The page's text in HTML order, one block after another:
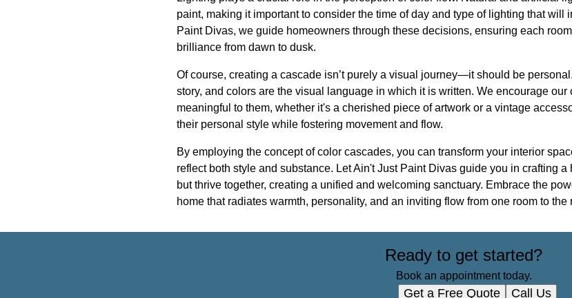
paint, making it important to consider the time of day and type of lighting that will
Paint Divas, we guide homeowners through these decisions, ensuring each
brilliance from dawn to dusk.
Of course, creating a cascade isn’t purely a visual journey—it should be
story, and colors are the visual language in which it is written. We encourage
meaningful to them, whether it's a cherished piece of artwork or a vintage
their personal style while fostering movement and flow.
By employing the concept of color cascades, you can transform your interior
reflect both style and substance. Let Ain't Just Paint Divas guide you in crafting
but thrive together, creating a unified and welcoming sanctuary. Embrace the
home that radiates warmth, personality, and an inviting flow from one room to the
Ready to get started?
Book an appointment today.
Get a Free Quote Call Us